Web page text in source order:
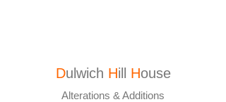
Dulwich Hill House
Alterations & Additions